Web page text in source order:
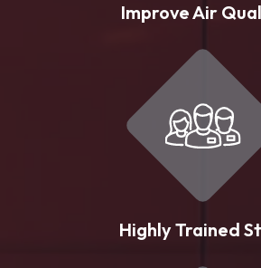
Improve Air
Highly Trained